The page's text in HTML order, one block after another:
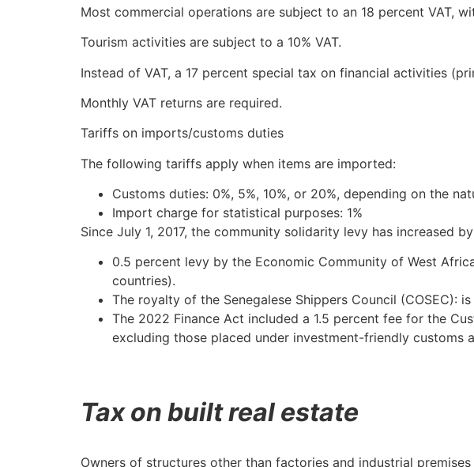
Most commercial operations are subject to an 18 percent VAT,
Tourism activities are subject to a 10% VAT.
Instead of VAT, a 17 percent special tax on financial activities
Monthly VAT returns are required.
Tariffs on imports/customs duties
The following tariffs apply when items are imported:
Customs duties: 0%, 5%, 10%, or 20%, depending on the
Import charge for statistical purposes: 1%
Since July 1, 2017, the community solidarity levy has increased
0.5 percent levy by the Economic Community of West
countries).
The royalty of the Senegalese Shippers Council (COSEC):
The 2022 Finance Act included a 1.5 percent fee for the
excluding those placed under investment-friendly customs
Tax on built real estate
Owners of structures other than factories and industrial